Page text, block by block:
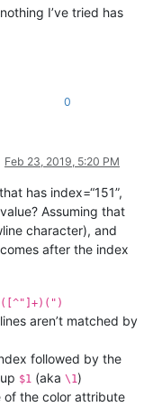
I’ve tried has
0
Feb 23, 2019, 5:20 PM
has index=“151”,
Assuming that
character), and
after the index
aren’t matched by
followed by the
$1 (aka \1)
of the color attribute